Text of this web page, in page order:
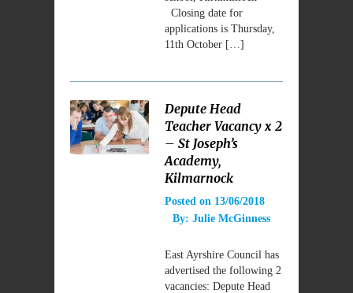
Closing date for
applications is Thursday,
11th October […]
Depute Head
Teacher Vacancy x 2
– St Joseph’s
Academy,
Kilmarnock
Posted on 13/06/2018
By: Julie McGinness
East Ayrshire Council has
advertised the following 2
vacancies: Depute Head